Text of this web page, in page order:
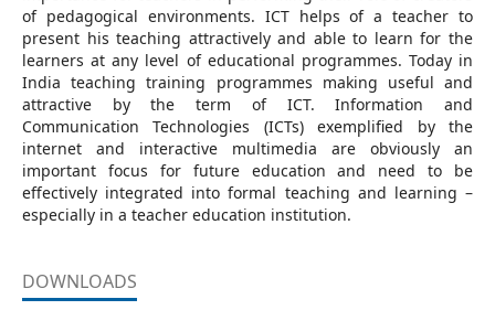
of pedagogical environments. ICT helps of a teacher to
present his teaching attractively and able to learn for the
learners at any level of educational programmes. Today in
India teaching training programmes making useful and
attractive by the term of ICT. Information and
Communication Technologies (ICTs) exemplified by the
internet and interactive multimedia are obviously an
important focus for future education and need to be
effectively integrated into formal teaching and learning –
especially in a teacher education institution.
DOWNLOADS